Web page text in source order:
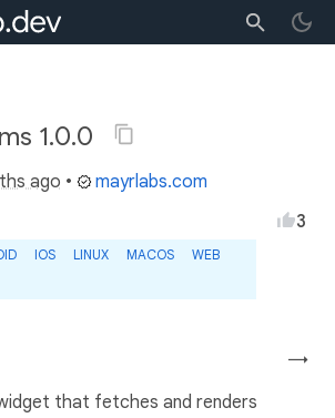
1.0.0
ago • mayrlabs.com
IOS LINUX MACOS
WEB
3
→
that fetches and renders